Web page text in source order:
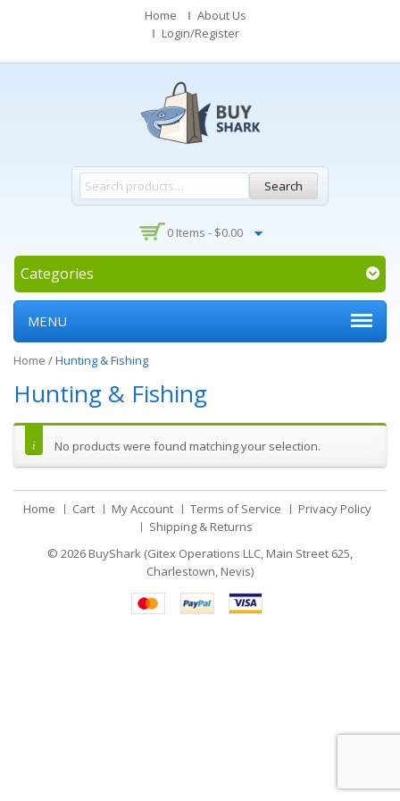
Home
About Us
Login/Register
Search
0 Items - $0.00
Categories
MENU
Home /Hunting & Fishing
Hunting & Fishing
No products were found matching your selection.
Home Cart My Account Terms of Service
Privacy Policy
Shipping & Returns
© 2026 BuyShark (Gitex Operations LLC, Main Street 625,
Charlestown, Nevis)